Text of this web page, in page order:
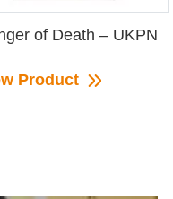
of Death – UKPN
Product